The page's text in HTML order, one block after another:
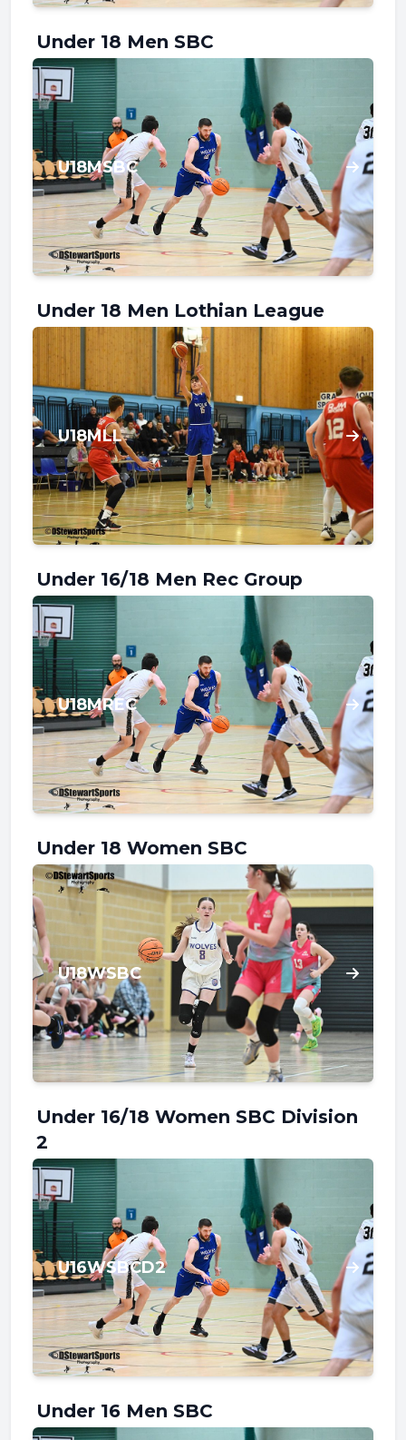
Under 18 Men SBC
U18MSBC
Under 18 Men Lothian League
U18MLL
Under 16/18 Men Rec Group
U18MREC
Under 18 Women SBC
U18WSBC
Under 16/18 Women SBC Division
2
U16WSBCD2
Under 16 Men SBC